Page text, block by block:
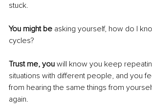
stuck.
You might be asking yourself, how do I
cycles?
Trust me, you will know you keep
situations with different people, and you
from hearing the same things from
again.